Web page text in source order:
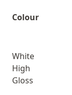
Colour
White
High
Gloss